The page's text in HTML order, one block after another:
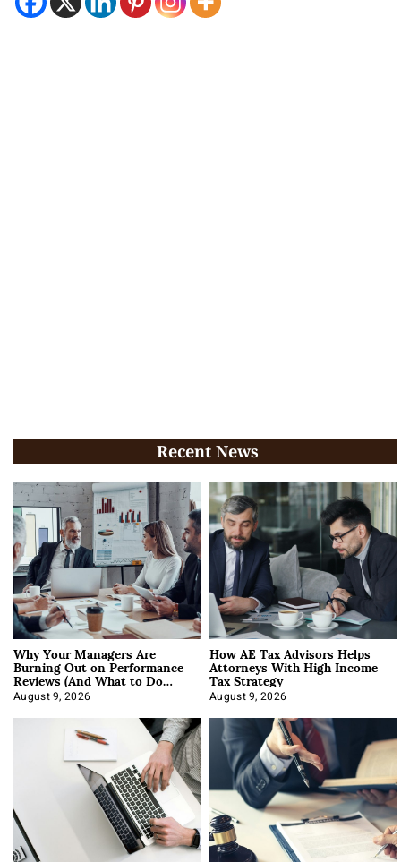
Recent News
Why Your Managers Are
Burning Out on Performance
Reviews (And What to Do
About It)
August 9, 2026
How AE Tax Advisors Helps
Attorneys With High Income
Tax Strategy
August 9, 2026